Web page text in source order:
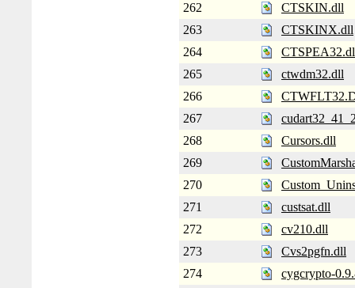
262
CTSKIN.dll
263
CTSKINX.dll
264
265
ctwdm32.dll
266
267
268
Cursors.dll
269
270
271
custsat.dll
272
cv210.dll
273
Cvs2pgfn.dll
274
cygcrypto-